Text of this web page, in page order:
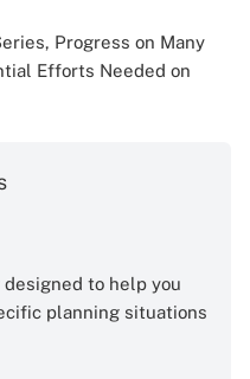
Progress on Many
Efforts Needed on
to help you
planning situations